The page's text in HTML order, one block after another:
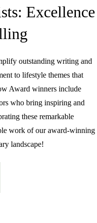
Excellence
outstanding writing and
to lifestyle themes that
Award winners include
who bring inspiring and
these remarkable
work of our award-winning
landscape!